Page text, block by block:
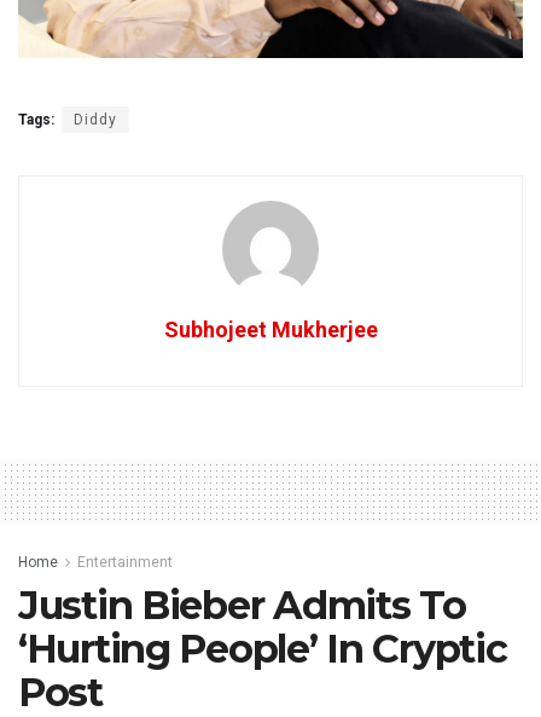
Tags: Diddy
Subhojeet Mukherjee
Home Entertainment
Justin Bieber Admits To
‘Hurting People’ In Cryptic
Post